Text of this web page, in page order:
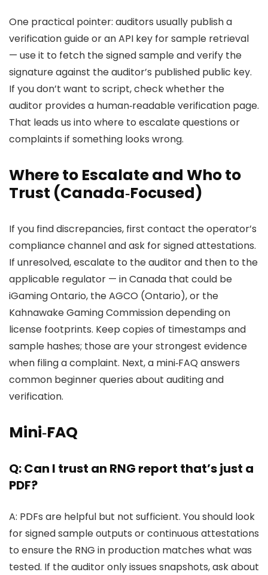
One practical pointer: auditors usually publish a
verification guide or an API key for sample retrieval
— use it to fetch the signed sample and verify the
signature against the auditor’s published public key.
If you don’t want to script, check whether the
auditor provides a human‑readable verification page.
That leads us into where to escalate questions or
complaints if something looks wrong.
Where to Escalate and Who to
Trust (Canada‑Focused)
If you find discrepancies, first contact the operator’s
compliance channel and ask for signed attestations.
If unresolved, escalate to the auditor and then to the
applicable regulator — in Canada that could be
iGaming Ontario, the AGCO (Ontario), or the
Kahnawake Gaming Commission depending on
license footprints. Keep copies of timestamps and
sample hashes; those are your strongest evidence
when filing a complaint. Next, a mini‑FAQ answers
common beginner queries about auditing and
verification.
Mini‑FAQ
Q: Can I trust an RNG report that’s just a
PDF?
A: PDFs are helpful but not sufficient. You should look
for signed sample outputs or continuous attestations
to ensure the RNG in production matches what was
tested. If the auditor only issues snapshots, ask about